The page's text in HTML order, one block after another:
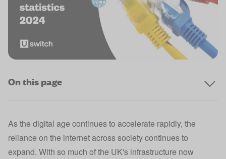
On this page
As the digital age continues to accelerate rapidly, the
reliance on the internet across society continues to
expand. With so much of the UK's infrastructure now